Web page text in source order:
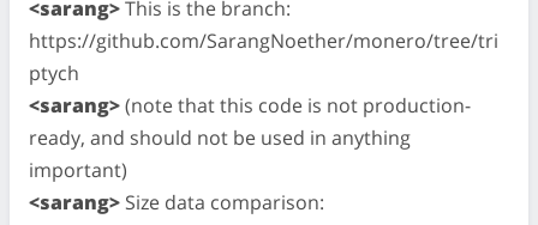
<sarang>This is the branch:
https://github.com/SarangNoether/monero/tree/tri
ptych
<sarang>(note that this code is not production-
ready, and should not be used in anything
important)
<sarang> Size data comparison: